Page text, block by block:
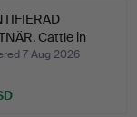
Cattle in
7 Aug 2026